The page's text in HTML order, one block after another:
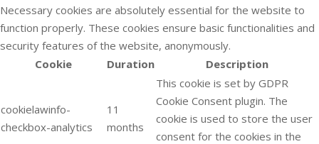
Necessary cookies are absolutely essential for the website to
function properly. These cookies ensure basic functionalities and
security features of the website, anonymously.
Cookie
Duration Description
cookielawinfo-
checkbox-analytics
11
months
This cookie is set by GDPR
Cookie Consent plugin. The
cookie is used to store the user
consent for the cookies in the